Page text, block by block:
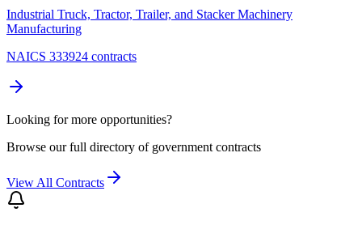
Industrial Truck, Tractor, Trailer, and Stacker Machinery
Manufacturing
NAICS 333924 contracts
Looking for more opportunities?
Browse our full directory of government contracts
View All Contracts